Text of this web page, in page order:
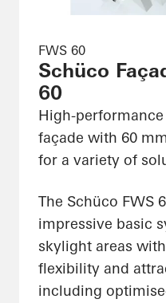
FWS 60
Schüco
60
High-
façade with 60
for a variety of
The Schüco FWS
impressive basic
skylight areas
flexibility and
including